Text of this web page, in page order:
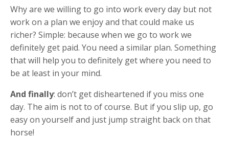
Why are we willing to go into work every day but not
work on a plan we enjoy and that could make us
richer? Simple: because when we go to work we
definitely get paid. You need a similar plan. Something
that will help you to definitely get where you need to
be at least in your mind.
And finally: don’t get disheartened if you miss one
day. The aim is not to of course. But if you slip up, go
easy on yourself and just jump straight back on that
horse!